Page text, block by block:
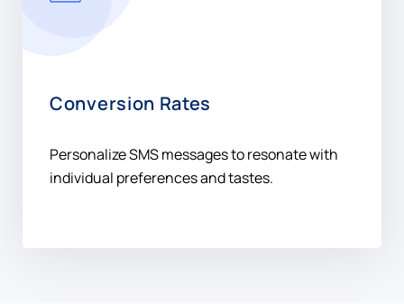
Conversion Rates
individual preferences and tastes.